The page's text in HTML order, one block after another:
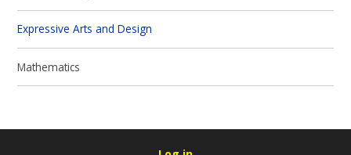
Expressive Arts and Design
Mathematics